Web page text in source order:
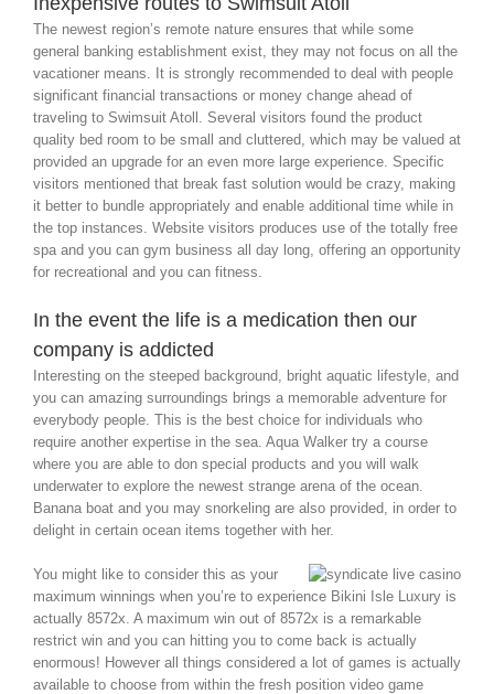
The newest region’s remote nature ensures that while some
general banking establishment exist, they may not focus on all the
vacationer means. It is strongly recommended to deal with people
significant financial transactions or money change ahead of
traveling to Swimsuit Atoll. Several visitors found the product
quality bed room to be small and cluttered, which may be valued at
provided an upgrade for an even more large experience. Specific
visitors mentioned that break fast solution would be crazy, making
it better to bundle appropriately and enable additional time while in
the top instances. Website visitors produces use of the totally free
spa and you can gym business all day long, offering an opportunity
for recreational and you can fitness.
In the event the life is a medication then our
company is addicted
Interesting on the steeped background, bright aquatic lifestyle, and
you can amazing surroundings brings a memorable adventure for
everybody people. This is the best choice for individuals who
require another expertise in the sea. Aqua Walker try a course
where you are able to don special products and you will walk
underwater to explore the newest strange arena of the ocean.
Banana boat and you may snorkeling are also provided, in order to
delight in certain ocean items together with her.
You might like to consider this as your
maximum winnings when you’re to experience Bikini Isle Luxury is
actually 8572x. A maximum win out of 8572x is a remarkable
restrict win and you can hitting you to come back is actually
enormous! However all things considered a lot of games is actually
available to choose from within the fresh position video game